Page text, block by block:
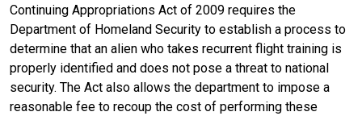
Continuing Appropriations Act of 2009 requires the
Department of Homeland Security to establish a process to
determine that an alien who takes recurrent flight training is
properly identified and does not pose a threat to national
security. The Act also allows the department to impose a
reasonable fee to recoup the cost of performing these